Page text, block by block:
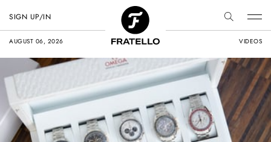
AUGUST 06, 2026 VIDEOS
SIGN UP/IN